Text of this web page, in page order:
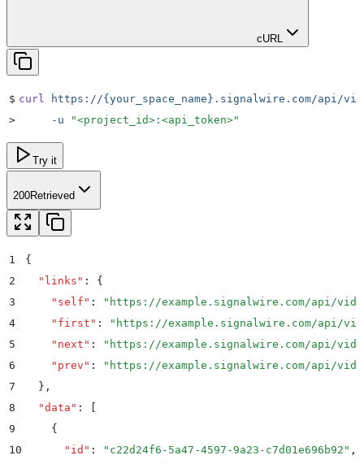
cURL
$ curl https://{your_space_name}.signalwire.com/api/
>
     -u
"<project_id>:<api_token>"
Try it
200Retrieved
1
{
2
  "
links " :
{
3
    "
self " : " https://example.signalwire.com/api/
4
    "
first " : " https://example.signalwire.com/api/
5
    "
next " : " https://example.signalwire.com/api/
6
    "
prev " : " https://example.signalwire.com/api/
7
  }
,
8
  "
data " :
9
    {
10
      "
id " : " c22d24f6-5a47-4597-9a23-c7d01e696b92 " ,